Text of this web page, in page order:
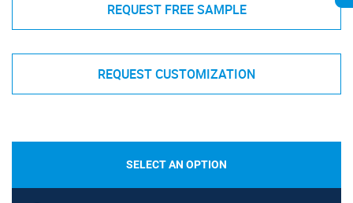
REQUEST FREE SAMPLE
REQUEST CUSTOMIZATION
SELECT AN OPTION